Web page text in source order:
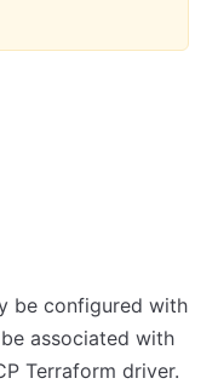
be configured with
associated with
Terraform driver.